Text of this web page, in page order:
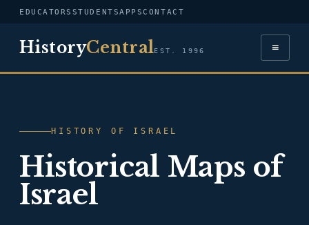
EDUCATORS STUDENTSAPPSCONTACT
HistoryCentralEST. 1996 ≡
HISTORY OF ISRAEL
Historical Maps of
Israel